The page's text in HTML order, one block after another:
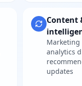
Content
analytics
updates